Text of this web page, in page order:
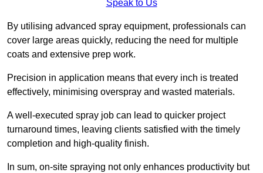
Speak to Us
By utilising advanced spray equipment, professionals can
cover large areas quickly, reducing the need for multiple
coats and extensive prep work.
Precision in application means that every inch is treated
effectively, minimising overspray and wasted materials.
A well-executed spray job can lead to quicker project
turnaround times, leaving clients satisfied with the timely
completion and high-quality finish.
In sum, on-site spraying not only enhances productivity but